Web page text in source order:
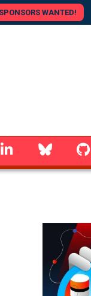
WANTED!
linkedin Bluesky